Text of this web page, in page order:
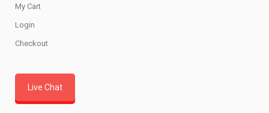
My Cart
Login
Checkout
Live Chat